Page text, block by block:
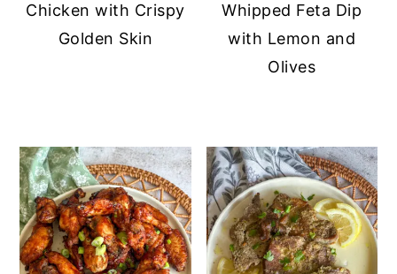
Chicken with Crispy
Golden Skin
Whipped Feta Dip
with Lemon and
Olives